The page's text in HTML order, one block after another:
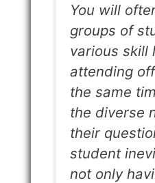
You will
groups of
various skill
attending
the same
the diverse
their
student
not only